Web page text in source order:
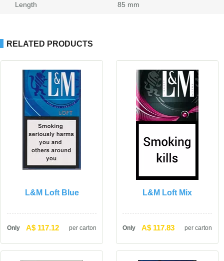
Length 85 mm
RELATED PRODUCTS
L&M Loft Blue
Only A$ 117.12 per carton
L&M Loft Mix
Only A$ 117.83 per carton